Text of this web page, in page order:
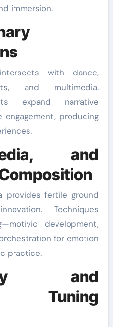
immersion.
with dance,
and multimedia.
expand narrative
producing
and
provides fertile ground
Techniques
development,
for emotion
practice.
and
Tuning